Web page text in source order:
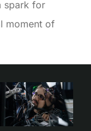
spark for
moment of